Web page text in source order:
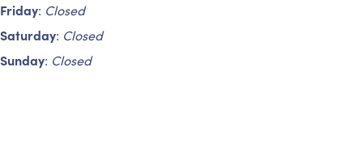
Friday: Closed
Saturday: Closed
Sunday: Closed